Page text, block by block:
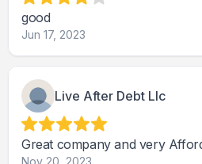
good
Jun 17, 2023
Live After Debt Llc
Great company and very
Nov 20, 2023